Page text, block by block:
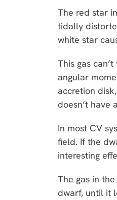
The red star
tidally
white star
This gas
angular
accretion
doesn’t have
In most CV
field. If the
interesting
The gas in
dwarf, until it